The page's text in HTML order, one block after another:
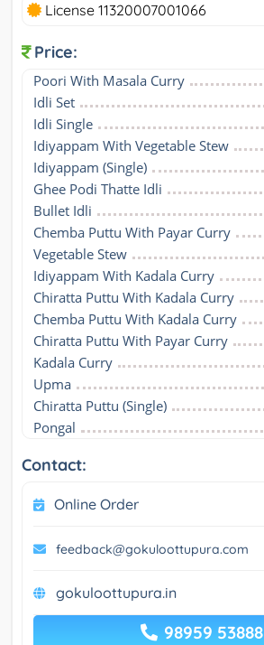
License 11320007001066
Price:
Poori With Masala Curry
Idli Set
Idli Single
Idiyappam With Vegetable Stew
Idiyappam (Single)
Ghee Podi Thatte Idli
Bullet Idli
Chemba Puttu With Payar Curry
Vegetable Stew
Idiyappam With Kadala Curry
Chiratta Puttu With Kadala Curry
Chemba Puttu With Kadala Curry
Chiratta Puttu With Payar Curry
Kadala Curry
Upma
Chiratta Puttu (Single)
Pongal
Contact:
Online Order
feedback@gokuloottupura.com
gokuloottupura.in
98959 53888